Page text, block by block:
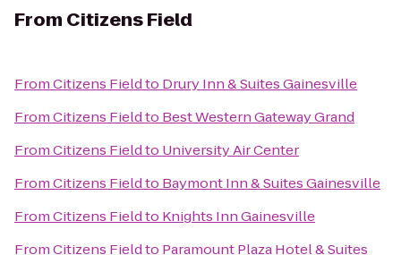
From Citizens Field
FromCitizens Fieldto Drury Inn & Suites Gainesville
FromCitizens Fieldto Best Western Gateway Grand
FromCitizens Fieldto University Air Center
FromCitizens Fieldto Baymont Inn & Suites Gainesville
FromCitizens Fieldto Knights Inn Gainesville
FromCitizens Fieldto Paramount Plaza Hotel & Suites